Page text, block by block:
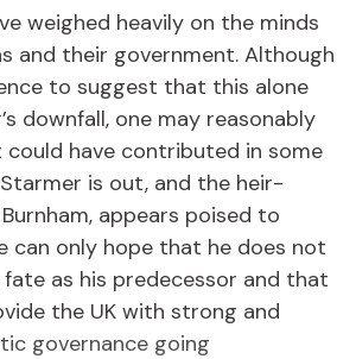
weighed heavily on the minds
and their government. Although
to suggest that this alone
downfall, one may reasonably
have contributed in some
Starmer is out, and the heir-
appears poised to
can only hope that he does not
as his predecessor and that
the UK with strong and
governance going